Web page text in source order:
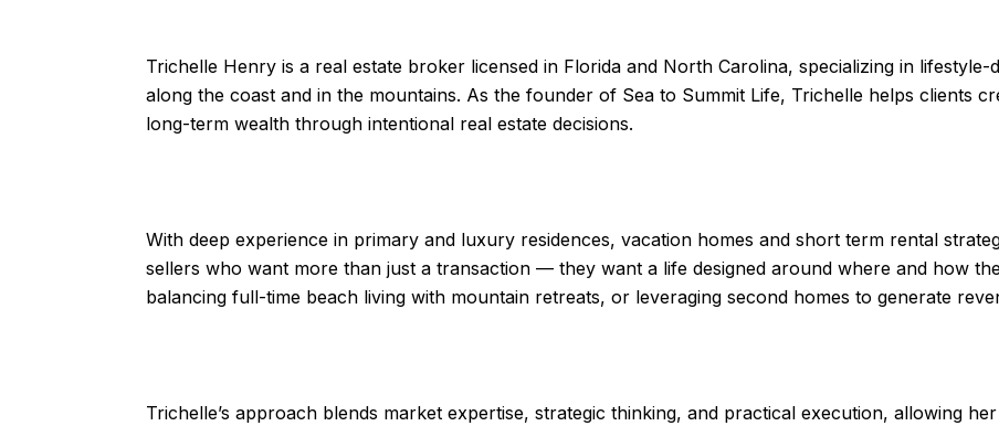
Trichelle Henry is a real estate broker licensed in Florida and North Carolina, specializing in
along the coast and in the mountains. As the founder of Sea to Summit Life, Trichelle helps clients
long-term wealth through intentional real estate decisions.
With deep experience in primary and luxury residences, vacation homes and short term rental
sellers who want more than just a transaction — they want a life designed around where and how
balancing full-time beach living with mountain retreats, or leveraging second homes to generate
Trichelle’s approach blends market expertise, strategic thinking, and practical execution, allowing